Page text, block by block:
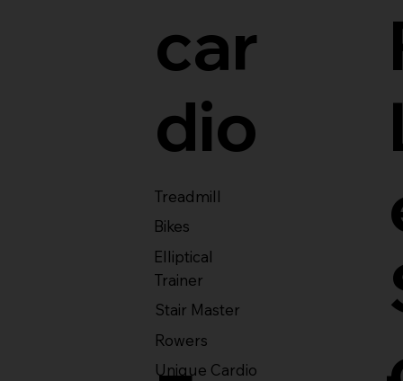
car
dio
Treadmill
Bikes
Elliptical
Trainer
Stair Master
Rowers
Unique Cardio